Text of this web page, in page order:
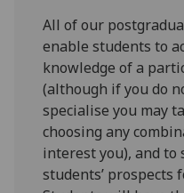
All of our
enable students to
knowledge of a
(although if you do
specialise you may
choosing any
interest you), and to
students’ prospects